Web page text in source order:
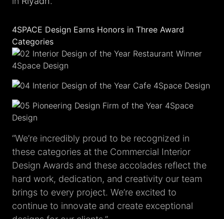
4SPACE Design Earns Honors in Three Award
Categories
“We’re incredibly proud to be recognized in
these categories at the Commercial Interior
Design Awards and these accolades reflect the
hard work, dedication, and creativity our team
brings to every project. We’re excited to
continue to innovate and create exceptional